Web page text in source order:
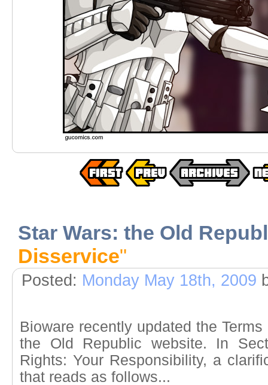
Star Wars: the Old
Disservice"
Posted: Monday May 18th, 2009
Bioware recently updated the
the Old Republic website. In
Rights: Your Responsibility, a
that reads as follows...